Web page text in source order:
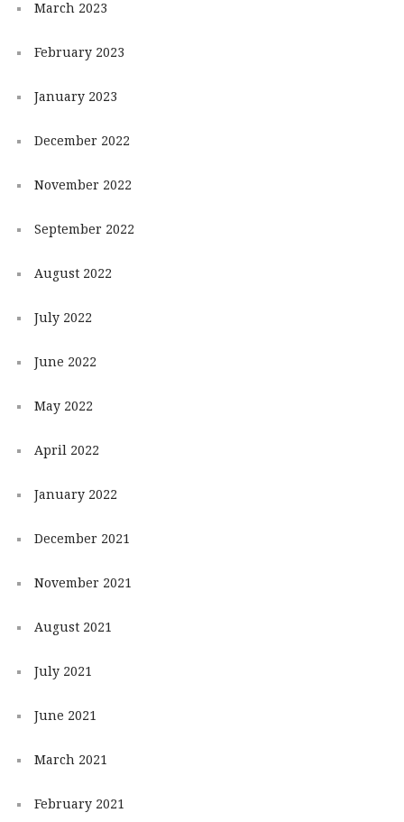
March 2023
February 2023
January 2023
December 2022
November 2022
September 2022
August 2022
July 2022
June 2022
May 2022
April 2022
January 2022
December 2021
November 2021
August 2021
July 2021
June 2021
March 2021
February 2021